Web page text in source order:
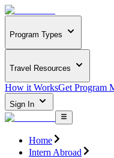
Program Types
Travel Resources
How it WorksGet Program
Sign In
Home
Intern Abroad